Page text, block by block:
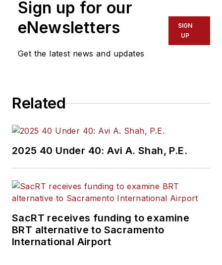
Sign up for our
eNewsletters
Get the latest news and updates
SIGN
UP
Related
2025 40 Under 40: Avi A. Shah, P.E.
SacRT receives funding to examine
BRT alternative to Sacramento
International Airport